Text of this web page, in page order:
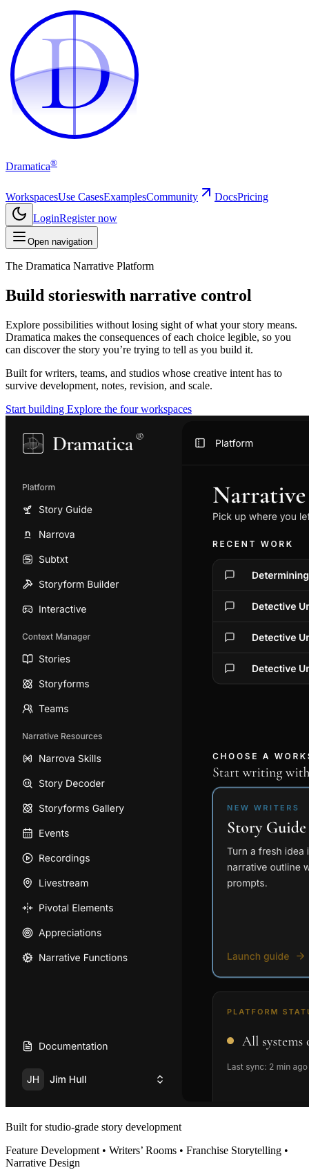
D
D
Dramatica®
WorkspacesUse CasesExamplesCommunity DocsPricing
LoginRegister now
Open navigation
The Dramatica Narrative Platform
Build storieswith narrative control
Explore possibilities without losing sight of what your story means.
Dramatica makes the consequences of each choice legible, so you
can discover the story you’re trying to tell as you build it.
Built for writers, teams, and studios whose creative intent has to
survive development, notes, revision, and scale.
Start building Explore the four workspaces
Built for studio-grade story development
Feature Development • Writers’ Rooms • Franchise Storytelling •
Narrative Design